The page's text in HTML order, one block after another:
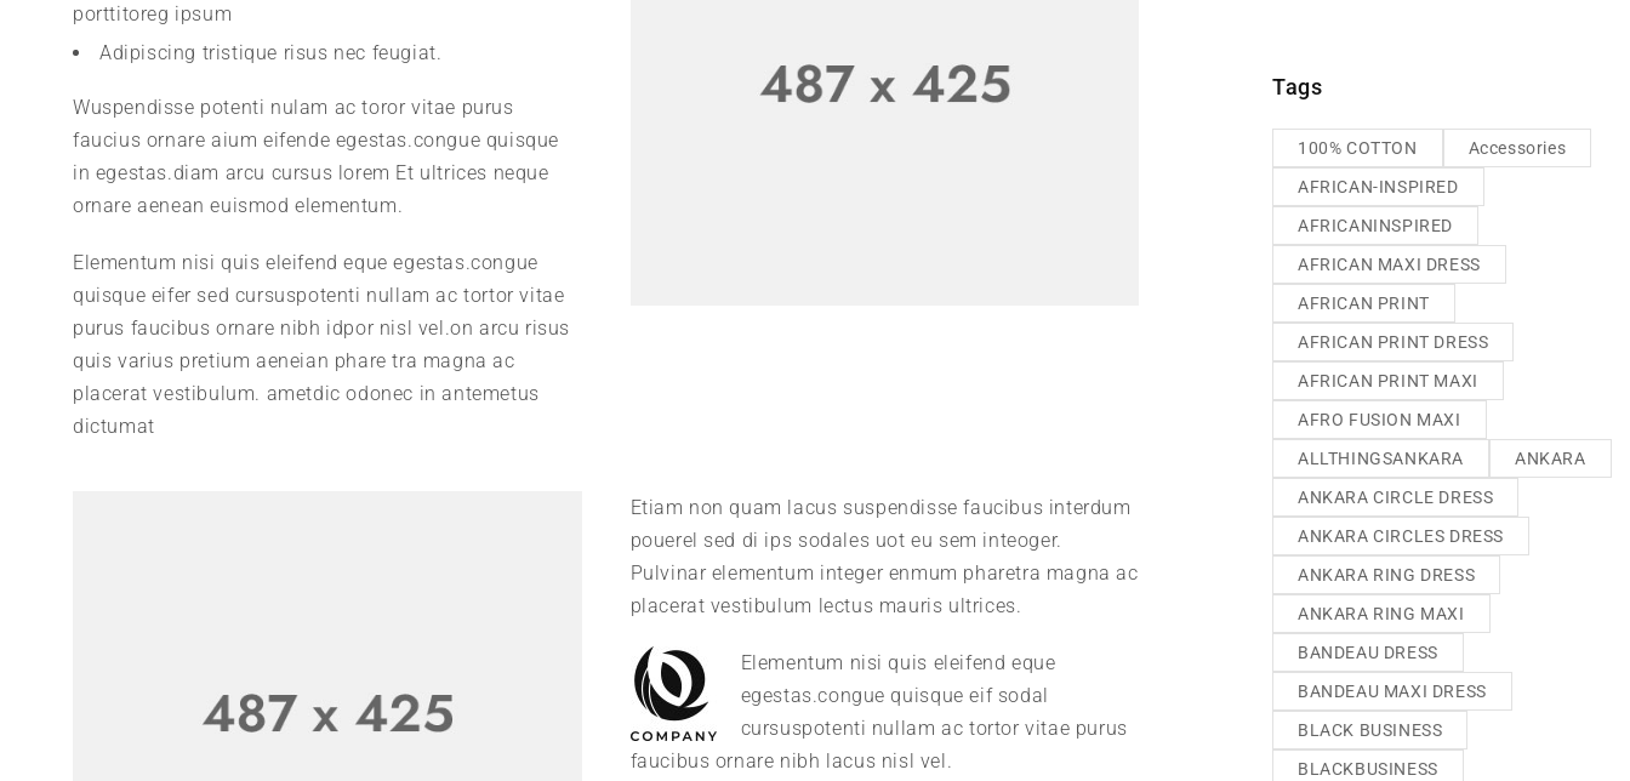
porttitoreg ipsum
Adipiscing tristique risus nec feugiat.
Wuspendisse potenti nulam ac toror vitae purus
faucius ornare aium eifende egestas.congue quisque
in egestas.diam arcu cursus lorem Et ultrices neque
ornare aenean euismod elementum.
Elementum nisi quis eleifend eque egestas.congue
quisque eifer sed cursuspotenti nullam ac tortor vitae
purus faucibus ornare nibh idpor nisl vel.on arcu risus
quis varius pretium aeneian phare tra magna ac
placerat vestibulum. ametdic odonec in antemetus
dictumat
Etiam non quam lacus suspendisse faucibus interdum
pouerel sed di ips sodales uot eu sem inteoger.
Pulvinar elementum integer enmum pharetra magna ac
placerat vestibulum lectus mauris ultrices.
Elementum nisi quis eleifend eque
egestas.congue quisque eif sodal
cursuspotenti nullam ac tortor vitae purus
faucibus ornare nibh lacus nisl vel.
Tags
100% COTTON
Accessories
AFRICAN-INSPIRED
AFRICANINSPIRED
AFRICAN MAXI DRESS
AFRICAN PRINT
AFRICAN PRINT DRESS
AFRICAN PRINT MAXI
AFRO FUSION MAXI
ALLTHINGSANKARA
ANKARA
ANKARA CIRCLE DRESS
ANKARA CIRCLES DRESS
ANKARA RING DRESS
ANKARA RING MAXI
BANDEAU DRESS
BANDEAU MAXI DRESS
BLACK BUSINESS
BLACKBUSINESS